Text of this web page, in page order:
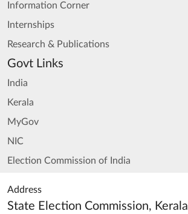
Information Corner
Internships
Research & Publications
Govt Links
India
Kerala
MyGov
NIC
Election Commission of India
Address
State Election Commission, Kerala